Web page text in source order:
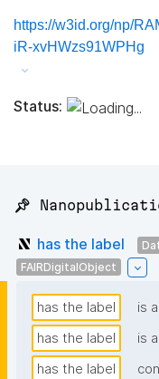
https://w3id.org/np/
iR-xvHWzs91WPHg
Status:
📌
has the label
FAIRDigitalObject
has the label is a
has the label
is a
has the label